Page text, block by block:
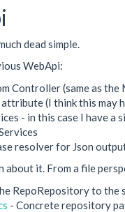
dead simple.
WebApi:
Controller (same as the
attribute (I think this may
- in this case I have
resolver for Json
about it. From a file
RepoRepository to the
- Concrete repository